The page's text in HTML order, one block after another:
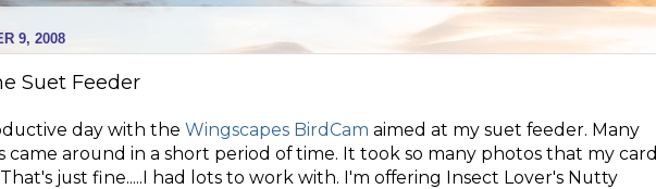
9, 2008
Suet Feeder
day with the Wingscapes BirdCam aimed at my suet feeder. Many
came around in a short period of time. It took so many photos that my card
just fine.....I had lots to work with. I'm offering Insect Lover's Nutty